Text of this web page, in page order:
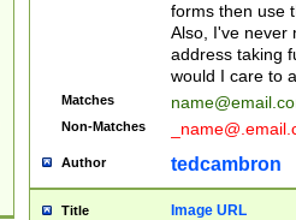
forms then use
Also, I've never
address taking
would I care to
Matches
Non-Matches
Author tedcambron
Title Image URL